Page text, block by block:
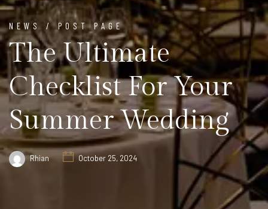
NEWS / POST PAGE
The Ultimate
Checklist For Your
Summer Wedding
Rhian October 25, 2024